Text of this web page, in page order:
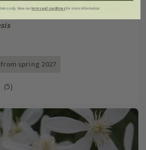
spring 2027
(5)
only. View ourterms and conditionsfor more information.